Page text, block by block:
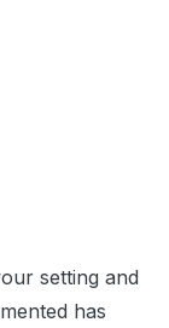
setting and
has